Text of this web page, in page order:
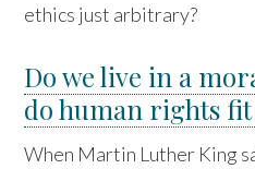
ethics just arbitrary?
Do we live in a
do human rights
When Martin Luther King